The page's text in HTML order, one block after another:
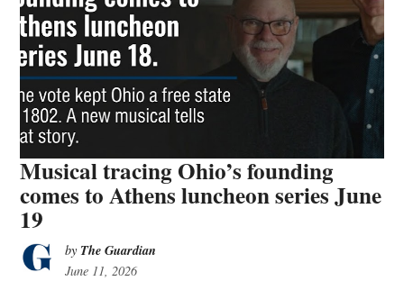
Musical tracing Ohio’s founding
comes to Athens luncheon series June
19
by The Guardian
June 11, 2026